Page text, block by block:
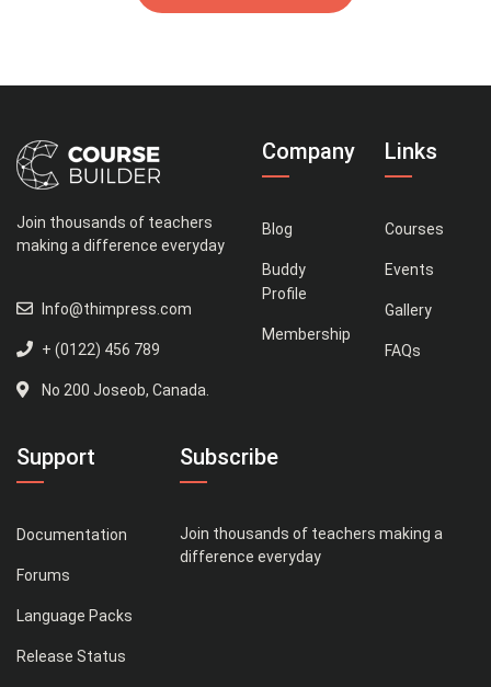
Join thousands of teachers
making a difference everyday
Info@thimpress.com
+ (0122) 456 789
No 200 Joseob, Canada.
Company
Blog
Buddy
Profile
Membership
Links
Courses
Events
Gallery
FAQs
Support
Documentation
Forums
Language Packs
Release Status
Subscribe
Join thousands of teachers making a
difference everyday